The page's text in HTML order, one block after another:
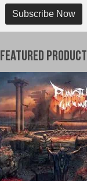
Subscribe Now
Featured Product